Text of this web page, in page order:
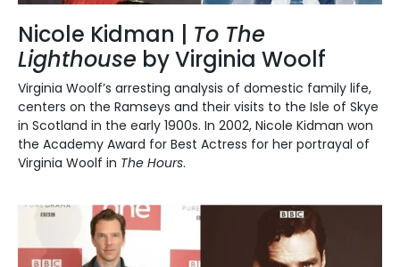
Nicole Kidman | To The
Lighthouse by Virginia Woolf
Virginia Woolf’s arresting analysis of domestic family life,
centers on the Ramseys and their visits to the Isle of Skye
in Scotland in the early 1900s. In 2002, Nicole Kidman won
the Academy Award for Best Actress for her portrayal of
Virginia Woolf in The Hours.